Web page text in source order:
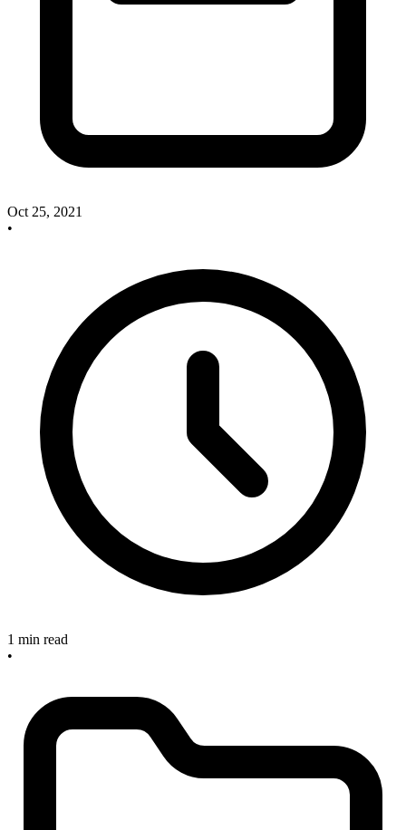
Oct 25, 2021
•
1 min read
•